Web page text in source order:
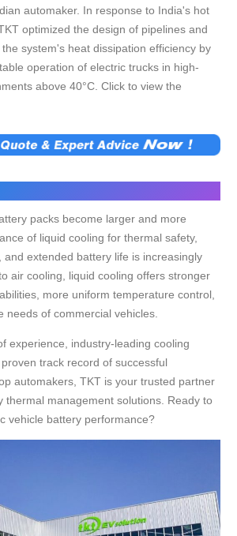
automaker. In response to India's hot
optimized the design of pipelines and
system's heat dissipation efficiency by
operation of electric trucks in high-
above 40°C. Click to view the
packs become larger and more
of liquid cooling for thermal safety,
and extended battery life is increasingly
air cooling, liquid cooling offers stronger
more uniform temperature control,
needs of commercial vehicles.
experience, industry-leading cooling
track record of successful
automakers, TKT is your trusted partner
thermal management solutions. Ready to
vehicle battery performance?